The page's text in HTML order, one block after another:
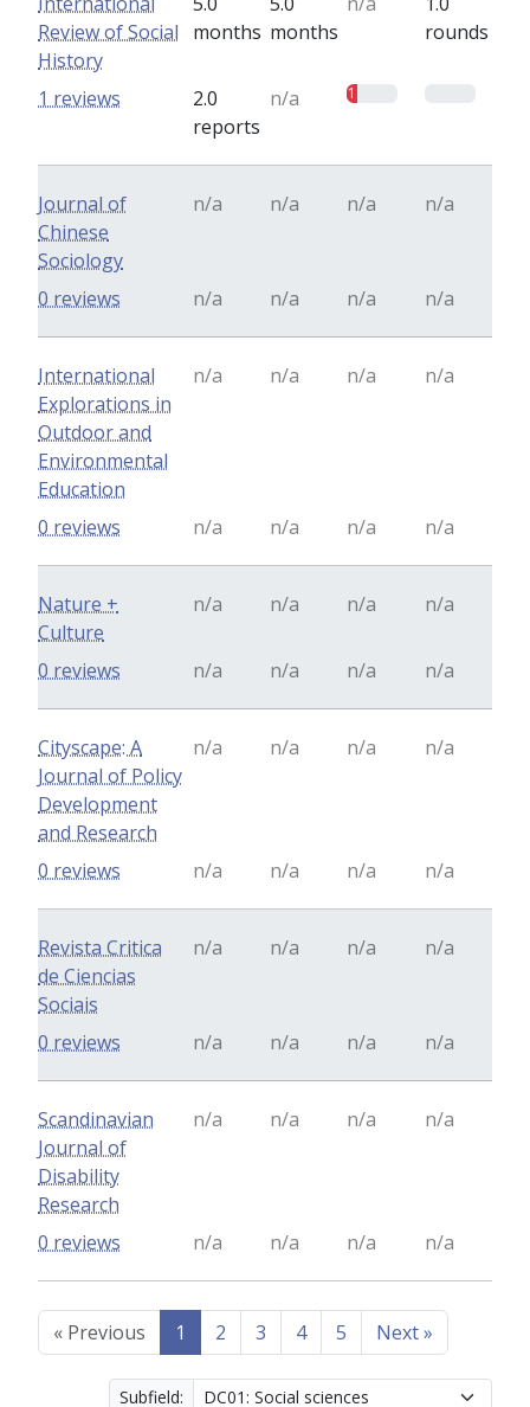
Review of Social
History
months months
rounds
2.0
reports
n/a 1
1 reviews
Journal of
Chinese
Sociology
n/a n/a n/a n/a
n/a n/a n/a n/a
0 reviews
International
Explorations in
Outdoor and
Environmental
Education
n/a n/a n/a n/a
n/a n/a n/a n/a
0 reviews
Nature +
Culture
n/a n/a n/a n/a
n/a n/a n/a n/a
0 reviews
Cityscape: A
Journal of Policy
Development
and Research
n/a n/a n/a n/a
n/a n/a n/a n/a
0 reviews
Revista Critica
de Ciencias
Sociais
n/a n/a n/a n/a
n/a n/a n/a n/a
0 reviews
Scandinavian
Journal of
Disability
Research
n/a n/a n/a n/a
n/a n/a n/a n/a
0 reviews
« Previous 1 2 3 4 5 Next»
Subfield: